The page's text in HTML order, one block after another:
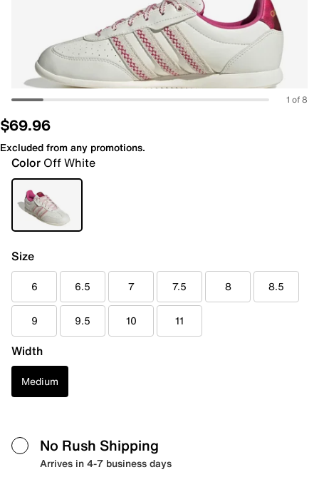
1 of 8
$69.96
Excluded from any promotions.
Color Off White
Size
6 6.5 7 7.5 8 8.5
9 9.5 10 11
Width
Medium
No Rush Shipping
Arrives in 4-7 business days